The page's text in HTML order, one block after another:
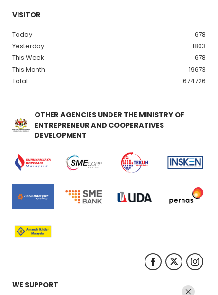
VISITOR
Today
678
Yesterday
1803
This Week
678
This Month
19673
Total
1674726
OTHER AGENCIES UNDER THE MINISTRY OF
ENTREPRENEUR AND COOPERATIVES
DEVELOPMENT
WE SUPPORT